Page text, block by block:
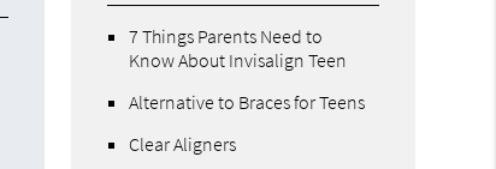
7 Things Parents Need to
Know About Invisalign Teen
Alternative to Braces for Teens
Clear Aligners